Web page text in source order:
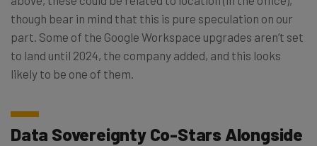
though bear in mind that this is pure speculation on our
part. Some of the Google Workspace upgrades aren’t set
to land until 2024, the company added, and this looks
likely to be one of them.
Data Sovereignty Co-Stars Alongside